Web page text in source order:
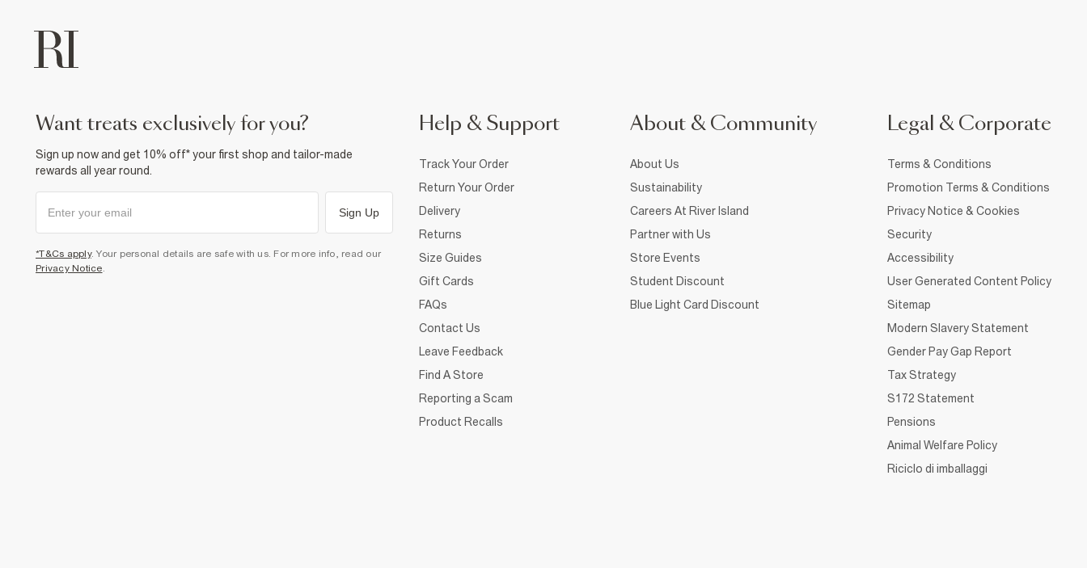
want treats exclusively for you?
Sign up now and get 10% off* your first shop and tailor-made
rewards all year round.
Sign Up
*T&Cs apply. Your personal details are safe with us. For more info, read our
Privacy Notice
Help & Support
Track Your Order
Return Your Order
Delivery
Returns
Size Guides
Gift Cards
FAQs
Contact Us
Leave Feedback
Find A Store
Reporting a Scam
Product Recalls
About & Community
About Us
Sustainability
Careers At River Island
Partner with Us
Store Events
Student Discount
Blue Light Card Discount
Legal & Corporate
Terms & Conditions
Promotion Terms & Conditions
Privacy Notice & Cookies
Security
Accessibility
User Generated Content Policy
Sitemap
Modern Slavery Statement
Gender Pay Gap Report
Tax Strategy
S172 Statement
Pensions
Animal Welfare Policy
Riciclo di imballaggi